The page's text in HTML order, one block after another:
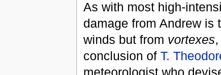
As with most high-
damage from Andrew is
winds but from vortexes
conclusion of T.
meteorologist who